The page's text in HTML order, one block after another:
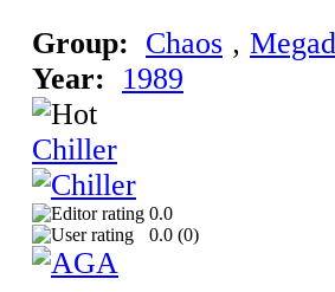
Group: Chaos ‚
Year:
1989
Chiller
0.0
0.0 (0)